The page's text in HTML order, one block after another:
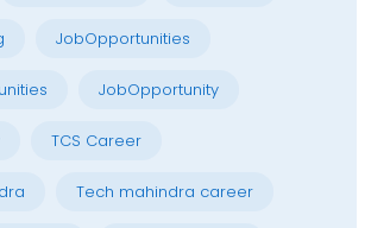
JobOpportunities
JobOpportunity
TCS Career
Tech mahindra career